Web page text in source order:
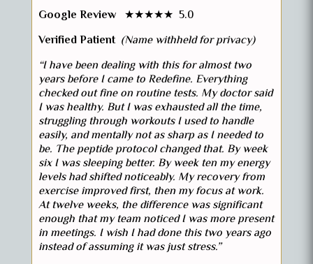
Google Review ★★★★★ 5.0
Verified Patient (Name withheld for privacy)
“I have been dealing with this for almost two
years before I came to Redefine. Everything
checked out fine on routine tests. My doctor said
I was healthy. But I was exhausted all the time,
struggling through workouts I used to handle
easily, and mentally not as sharp as I needed to
be. The peptide protocol changed that. By week
six I was sleeping better. By week ten my energy
levels had shifted noticeably. My recovery from
exercise improved first, then my focus at work.
At twelve weeks, the difference was significant
enough that my team noticed I was more present
in meetings. I wish I had done this two years ago
instead of assuming it was just stress.”